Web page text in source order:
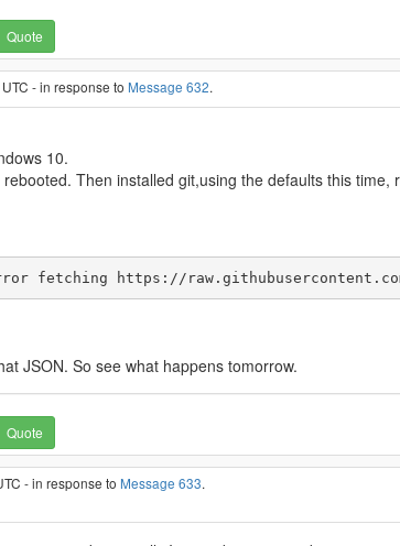
Quote
- in response to Message 632.
10.
Then installed git,using the defaults this
fetching https://
JSON. So see what happens tomorrow.
Quote
- in response to Message 633.